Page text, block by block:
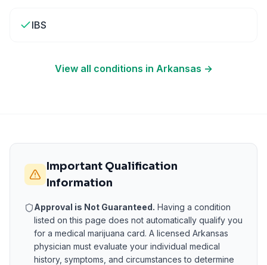
IBS
View all conditions in Arkansas →
Important Qualification
Information
Approval is Not Guaranteed. Having a condition
listed on this page does not automatically qualify you
for a medical marijuana card. A licensed Arkansas
physician must evaluate your individual medical
history, symptoms, and circumstances to determine